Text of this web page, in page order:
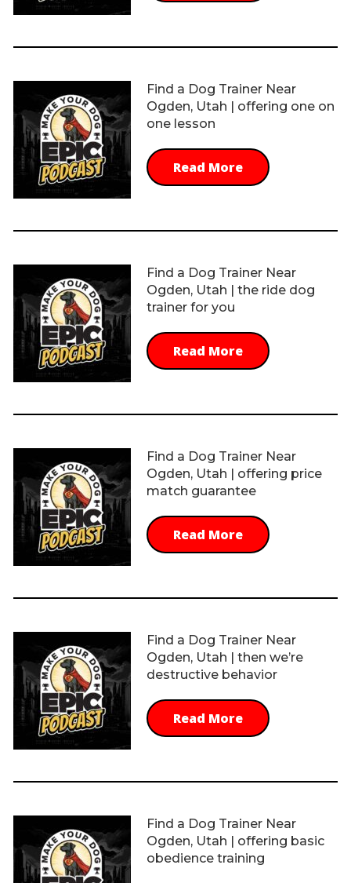
Find a Dog Trainer Near
Ogden, Utah | offering one on
one lesson
Read More
Find a Dog Trainer Near
Ogden, Utah | the ride dog
trainer for you
Read More
Find a Dog Trainer Near
Ogden, Utah | offering price
match guarantee
Read More
Find a Dog Trainer Near
Ogden, Utah | then we’re
destructive behavior
Read More
Find a Dog Trainer Near
Ogden, Utah | offering basic
obedience training